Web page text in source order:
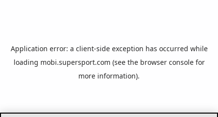
Application error: a client-side exception has occurred while
loading mobi.supersport.com (see the browser consolefor
more information).